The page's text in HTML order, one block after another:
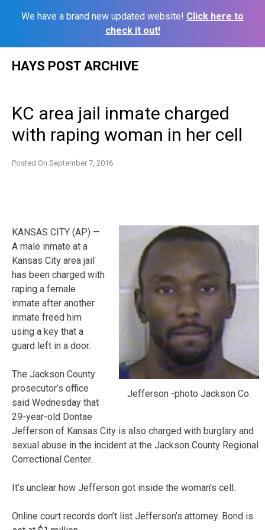
We have a brand new updated website! Click here to
check it out!
HAYS POST ARCHIVE
KC area jail inmate charged
with raping woman in her cell
Posted On September 7, 2016
Jefferson -photo Jackson Co.
KANSAS CITY (AP) —
A male inmate at a
Kansas City area jail
has been charged with
raping a female
inmate after another
inmate freed him
using a key that a
guard left in a door.
The Jackson County
prosecutor’s office
said Wednesday that
29-year-old Dontae
Jefferson of Kansas City is also charged with burglary and
sexual abuse in the incident at the Jackson County Regional
Correctional Center.
It’s unclear how Jefferson got inside the woman’s cell.
Online court records don’t list Jefferson’s attorney. Bond is